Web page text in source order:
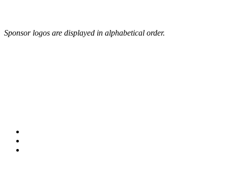
Sponsor logos are displayed in alphabetical order.